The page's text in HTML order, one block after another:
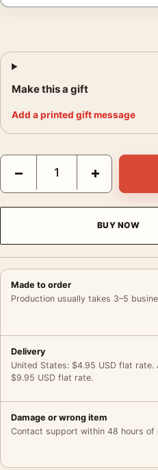
Make this a gift
Add a printed gift message
Helmut Newton Art Poster,
− +
BUY NOW
Made to order
Production usually takes 3–5
Delivery
United States: $4.95 USD flat
$9.95 USD flat rate.
Damage or wrong item
Contact support within 48 hours of